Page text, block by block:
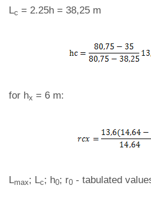
Lc = 2.25h = 38,25 m
for hx = 6 m:
Lmax; Lc; h0; r0 - tabulated